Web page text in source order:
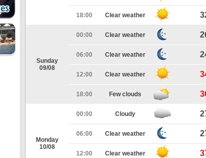
18:00 Clear weather
Sunday
09/08
00:00 Clear weather
06:00 Clear weather
12:00 Clear weather
18:00 Few clouds
Monday
10/08
00:00 Cloudy
06:00 Clear weather
12:00 Clear weather